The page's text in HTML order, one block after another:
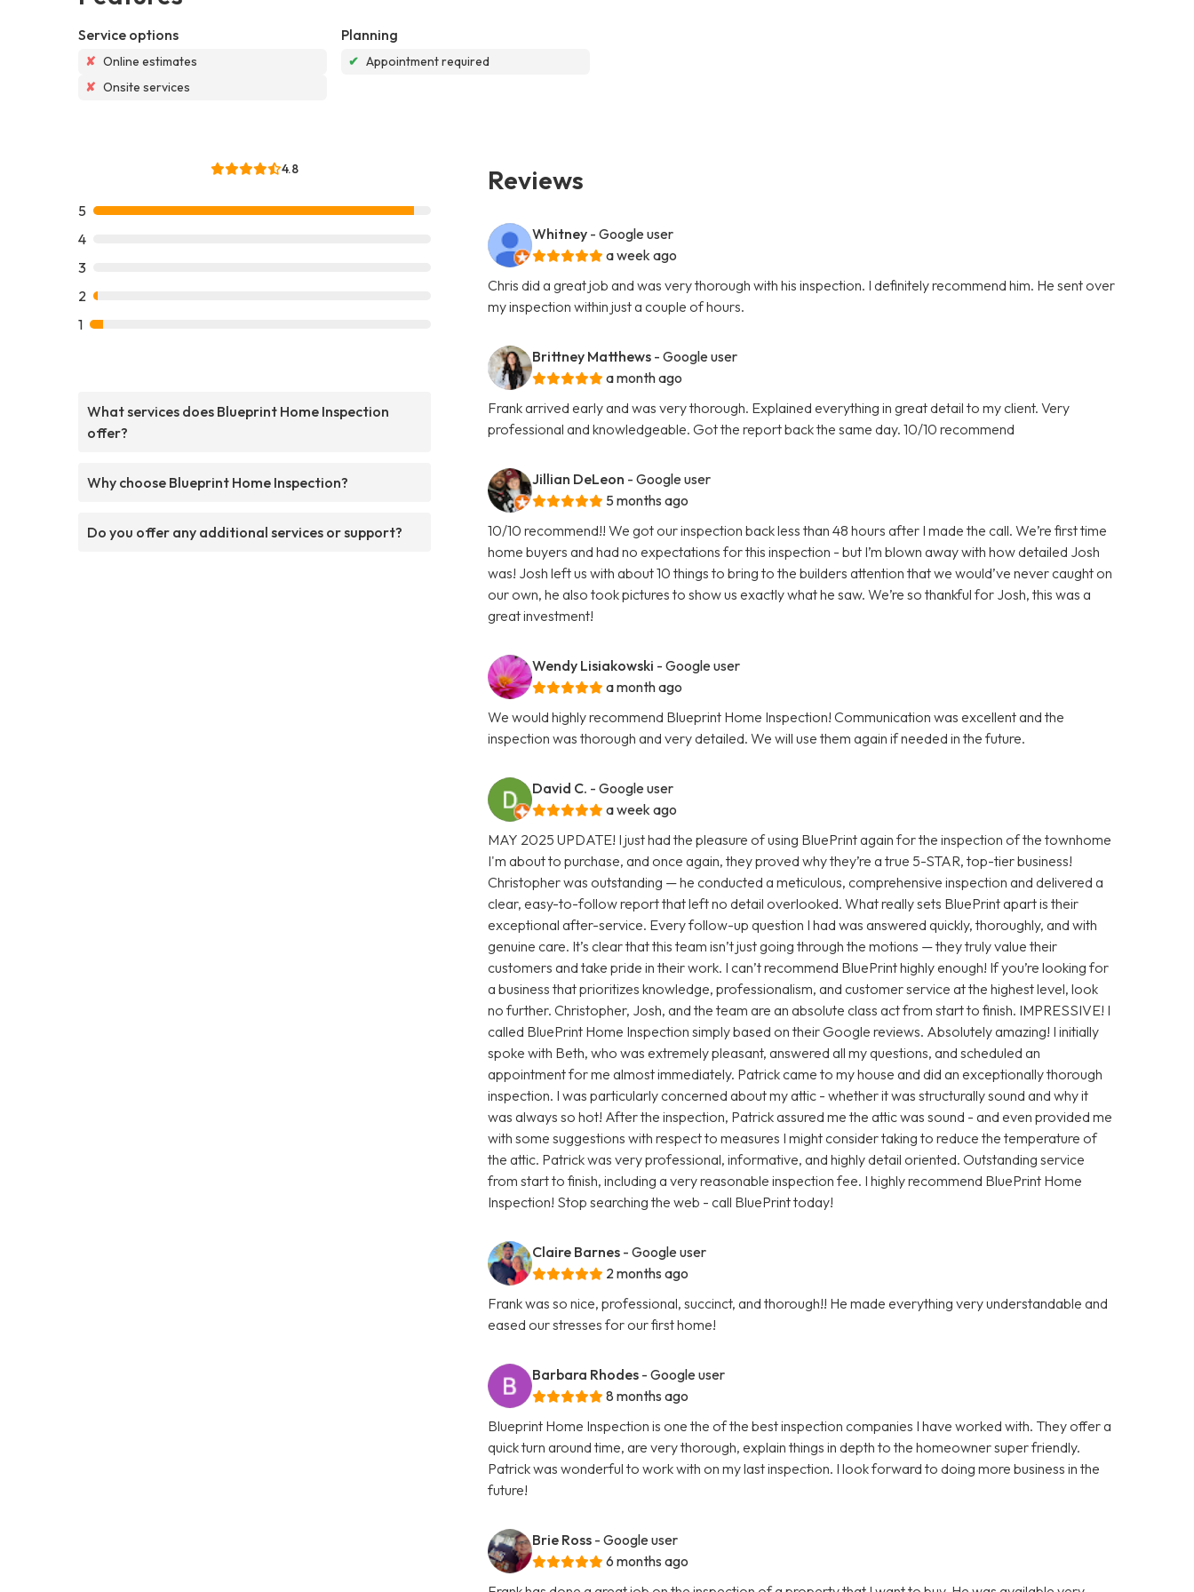
Service options
✘ Online estimates
✘ Onsite services
Planning
✔ Appointment required
4.8
5
4
3
2
1
What services does Blueprint Home Inspection
offer?
Why choose Blueprint Home Inspection?
Do you offer any additional services or support?
Reviews
Whitney - Google user
a week ago
Chris did a great job and was very thorough with his inspection. I definitely recommend him. He sent over
my inspection within just a couple of hours.
Brittney Matthews - Google user
a month ago
Frank arrived early and was very thorough. Explained everything in great detail to my client. Very
professional and knowledgeable. Got the report back the same day. 10/10 recommend
Jillian DeLeon - Google user
5 months ago
10/10 recommend!! We got our inspection back less than 48 hours after I made the call. We’re first time
home buyers and had no expectations for this inspection - but I’m blown away with how detailed Josh
was! Josh left us with about 10 things to bring to the builders attention that we would’ve never caught on
our own, he also took pictures to show us exactly what he saw. We’re so thankful for Josh, this was a
great investment!
Wendy Lisiakowski - Google user
a month ago
We would highly recommend Blueprint Home Inspection! Communication was excellent and the
inspection was thorough and very detailed. We will use them again if needed in the future.
David C. - Google user
a week ago
MAY 2025 UPDATE! I just had the pleasure of using BluePrint again for the inspection of the townhome
I'm about to purchase, and once again, they proved why they’re a true 5-STAR, top-tier business!
Christopher was outstanding — he conducted a meticulous, comprehensive inspection and delivered a
clear, easy-to-follow report that left no detail overlooked. What really sets BluePrint apart is their
exceptional after-service. Every follow-up question I had was answered quickly, thoroughly, and with
genuine care. It’s clear that this team isn’t just going through the motions — they truly value their
customers and take pride in their work. I can’t recommend BluePrint highly enough! If you’re looking for
a business that prioritizes knowledge, professionalism, and customer service at the highest level, look
no further. Christopher, Josh, and the team are an absolute class act from start to finish. IMPRESSIVE! I
called BluePrint Home Inspection simply based on their Google reviews. Absolutely amazing! I initially
spoke with Beth, who was extremely pleasant, answered all my questions, and scheduled an
appointment for me almost immediately. Patrick came to my house and did an exceptionally thorough
inspection. I was particularly concerned about my attic - whether it was structurally sound and why it
was always so hot! After the inspection, Patrick assured me the attic was sound - and even provided me
with some suggestions with respect to measures I might consider taking to reduce the temperature of
the attic. Patrick was very professional, informative, and highly detail oriented. Outstanding service
from start to finish, including a very reasonable inspection fee. I highly recommend BluePrint Home
Inspection! Stop searching the web - call BluePrint today!
Claire Barnes - Google user
2 months ago
Frank was so nice, professional, succinct, and thorough!! He made everything very understandable and
eased our stresses for our first home!
Barbara Rhodes - Google user
8 months ago
Blueprint Home Inspection is one the of the best inspection companies I have worked with. They offer a
quick turn around time, are very thorough, explain things in depth to the homeowner super friendly.
Patrick was wonderful to work with on my last inspection. I look forward to doing more business in the
future!
Brie Ross - Google user
6 months ago